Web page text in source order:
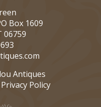
Box 1609
06759
Antiques
Privacy Policy